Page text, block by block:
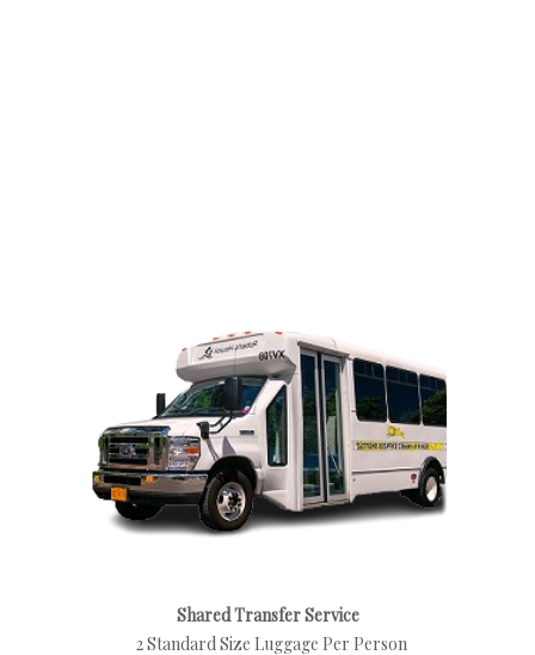
Shared Transfer Service
2 Standard Size Luggage Per Person